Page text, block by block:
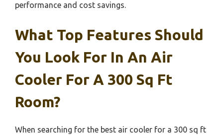
performance and cost savings.
What Top Features Should
You Look For In An Air
Cooler For A 300 Sq Ft
Room?
When searching for the best air cooler for a 300 sq ft